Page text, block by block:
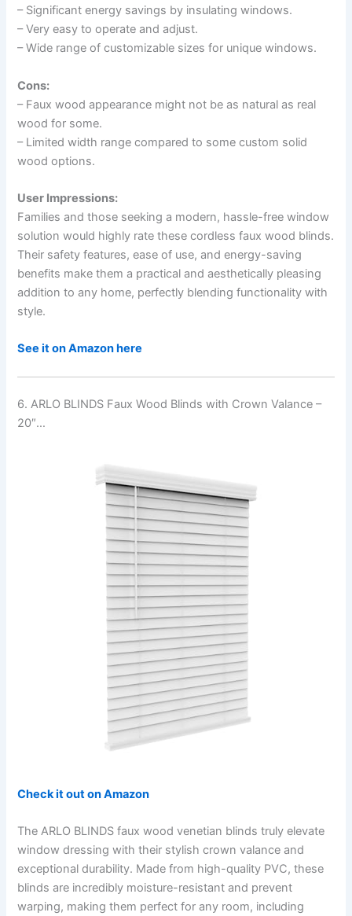
– Significant energy savings by insulating windows.
– Very easy to operate and adjust.
– Wide range of customizable sizes for unique windows.
Cons:
– Faux wood appearance might not be as natural as real
wood for some.
– Limited width range compared to some custom solid
wood options.
User Impressions:
Families and those seeking a modern, hassle-free window
solution would highly rate these cordless faux wood blinds.
Their safety features, ease of use, and energy-saving
benefits make them a practical and aesthetically pleasing
addition to any home, perfectly blending functionality with
style.
See it on Amazon here
6. ARLO BLINDS Faux Wood Blinds with Crown Valance –
20″…
Check it out on Amazon
The ARLO BLINDS faux wood venetian blinds truly elevate
window dressing with their stylish crown valance and
exceptional durability. Made from high-quality PVC, these
blinds are incredibly moisture-resistant and prevent
warping, making them perfect for any room, including